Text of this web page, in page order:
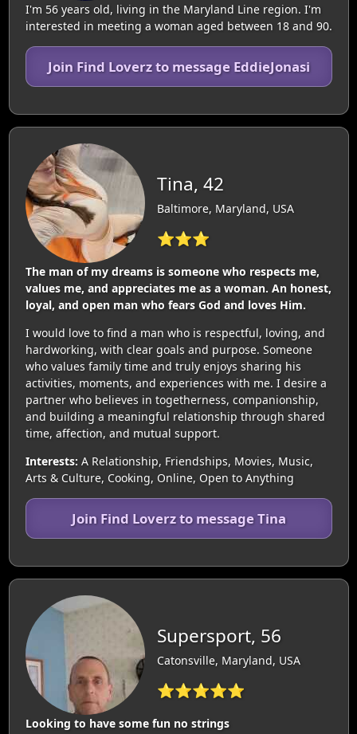
I'm 56 years old, living in the Maryland Line region. I'm
interested in meeting a woman aged between 18 and 90.
Join Find Loverz to message EddieJonasi
Tina, 42
Baltimore, Maryland, USA
⭐⭐⭐
The man of my dreams is someone who respects me,
values me, and appreciates me as a woman. An honest,
loyal, and open man who fears God and loves Him.
I would love to find a man who is respectful, loving, and
hardworking, with clear goals and purpose. Someone
who values family time and truly enjoys sharing his
activities, moments, and experiences with me. I desire a
partner who believes in togetherness, companionship,
and building a meaningful relationship through shared
time, affection, and mutual support.
Interests: A Relationship, Friendships, Movies, Music,
Arts & Culture, Cooking, Online, Open to Anything
Join Find Loverz to message Tina
Supersport, 56
Catonsville, Maryland, USA
⭐⭐⭐⭐⭐
Looking to have some fun no strings